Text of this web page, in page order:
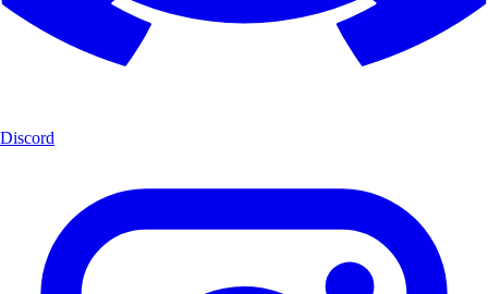
Discord